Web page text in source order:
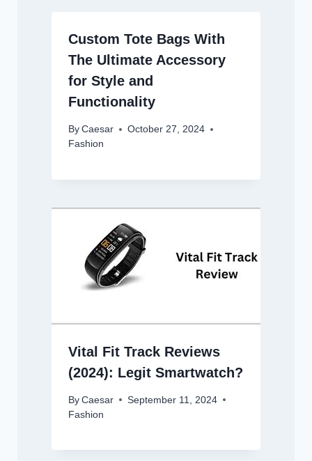
Custom Tote Bags With
The Ultimate Accessory
for Style and
Functionality
By Caesar
October 27, 2024
Fashion
Vital Fit Track Reviews
(2024): Legit Smartwatch?
By Caesar
September 11, 2024
Fashion